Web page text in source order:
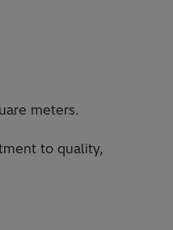
meters.
to quality,